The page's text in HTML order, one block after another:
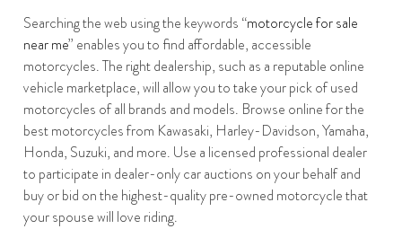
Searching the web using the keywords “motorcycle for sale
near me” enables you to find affordable, accessible
motorcycles. The right dealership, such as a reputable online
vehicle marketplace, will allow you to take your pick of used
motorcycles of all brands and models. Browse online for the
best motorcycles from Kawasaki, Harley-Davidson, Yamaha,
Honda, Suzuki, and more. Use a licensed professional dealer
to participate in dealer-only car auctions on your behalf and
buy or bid on the highest-quality pre-owned motorcycle that
your spouse will love riding.